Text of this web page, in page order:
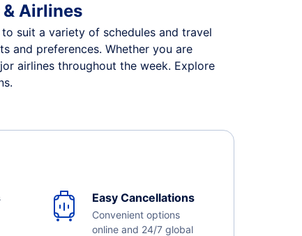
Airlines
suit a variety of schedules and travel
and preferences. Whether you are
airlines throughout the week. Explore
Easy Cancellations
Convenient options
online and 24/7 global